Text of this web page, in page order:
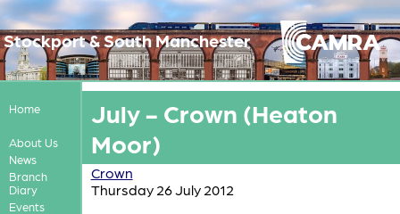
Stockport & South Manchester
Home
About Us
News
Branch
Diary
Events
July - Crown (Heaton
Moor)
Crown
Thursday 26 July 2012